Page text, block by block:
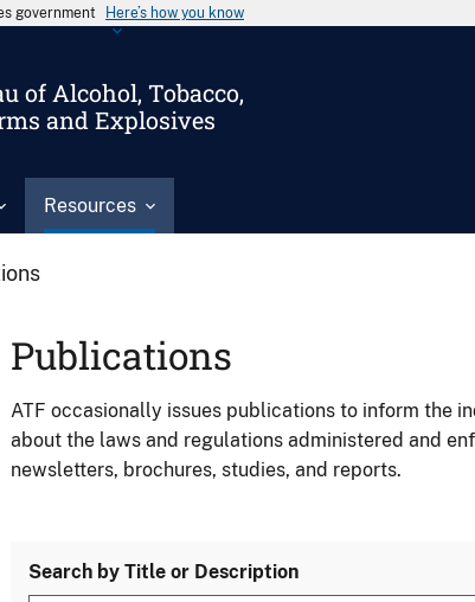
government Here’s how you know
of Alcohol, Tobacco,
and Explosives
Resources
Publications
ATF occasionally issues publications to inform the
about the laws and regulations administered and
newsletters, brochures, studies, and reports.
Search by Title or Description